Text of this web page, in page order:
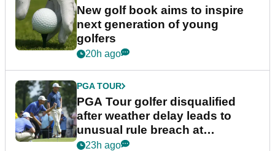
New golf book aims to inspire
next generation of young
golfers
20h ago
PGA TOUR
PGA Tour golfer disqualified
after weather delay leads to
unusual rule breach at
Wyndham Championship
23h ago